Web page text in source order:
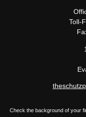
Toll-
Check the background of your